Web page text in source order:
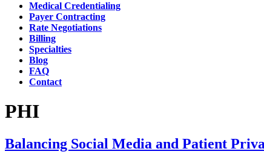
Medical Credentialing
Payer Contracting
Rate Negotiations
Billing
Specialties
Blog
FAQ
Contact
PHI
Balancing Social Media and Patient